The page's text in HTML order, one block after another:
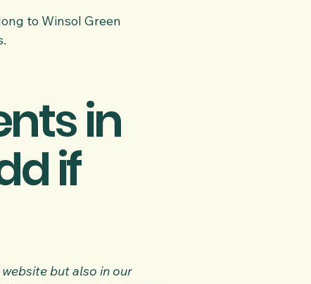
to Winsol Green
in
if
but also in our